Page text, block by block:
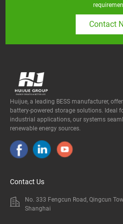
Contact
Huijue, a leading BESS manufacturer,
battery-powered storage solutions. Ideal
industrial applications, our systems
renewable energy sources.
Contact Us
No. 333 Fengcun Road, Qingcun
Shanghai